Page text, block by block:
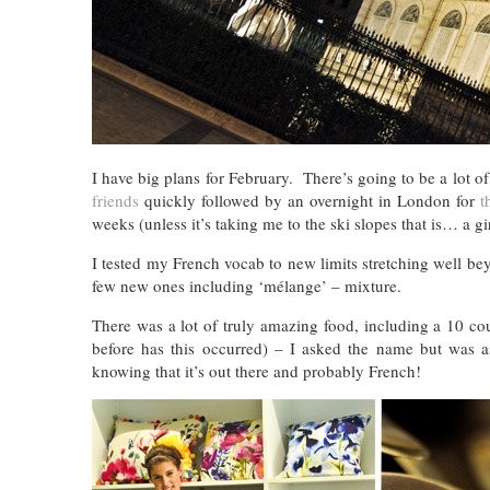
I have big plans for February. There’s going to be a lot
friends quickly followed by an overnight in London for
weeks (unless it’s taking me to the ski slopes that is… a
I tested my French vocab to new limits stretching well
few new ones including ‘mélange’ – mixture.
There was a lot of truly amazing food, including a 10
before has this occurred) – I asked the name but was
knowing that it’s out there and probably French!